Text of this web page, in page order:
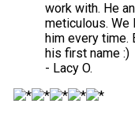
work with. He
meticulous. We
him every time.
his first name :)
- Lacy O.